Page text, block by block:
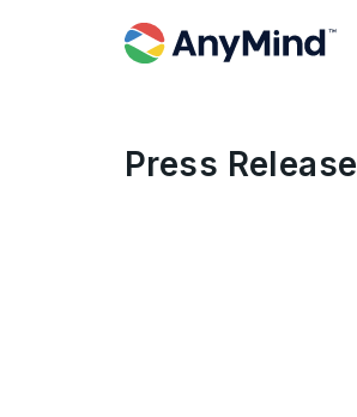
Press Release